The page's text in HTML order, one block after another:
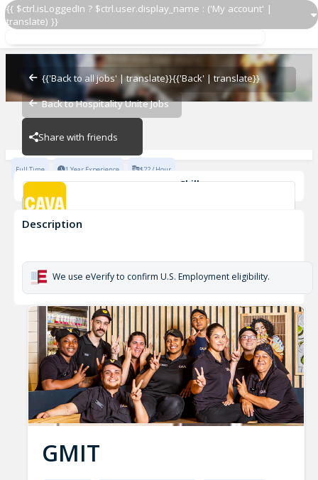
{{ $ctrl.isLoggedIn ? $ctrl.user.display_name : ('My account' |
translate) }}
{{'Back to all jobs' | translate}}{{'Back' | translate}}
Back to Hospitality Unite Jobs
Share with friends
GMIT
GMIT
CAVA - Melville
Full Time 1 Year Experience $22 / Hour
Skills
Team Development
Description
We use eVerify to confirm U.S. Employment eligibility.
GMIT